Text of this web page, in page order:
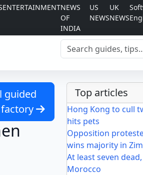
ENTERTAINMENTNEWS
OF
INDIA
US
NEWS
UK
NEWS
Search
guided
factory
Top articles
Hong Kong to cull
hits pets
Opposition
wins majority in
At least seven
Morocco